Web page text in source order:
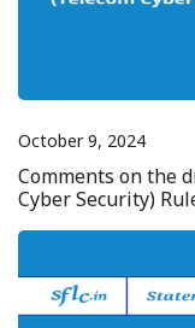
October 9, 2024
Comments on the
Cyber Security)